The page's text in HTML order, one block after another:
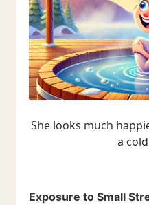
She looks much
a
Exposure to Small